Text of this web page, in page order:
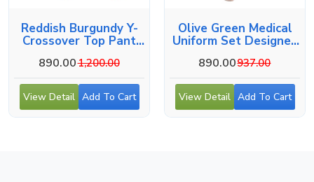
Reddish Burgundy Y-
Crossover Top Pant
890.001,200.00
View Detail Add To Cart
Olive Green Medical
Uniform Set Designed
890.00937.00
View Detail Add To Cart